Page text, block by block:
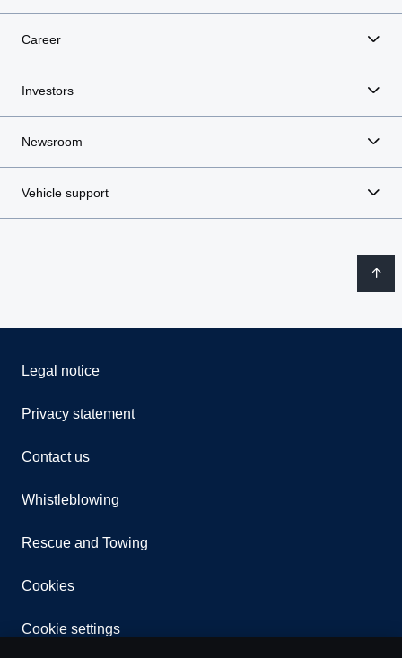
Career
Investors
Newsroom
Vehicle support
Legal notice
Privacy statement
Contact us
Whistleblowing
Rescue and Towing
Cookies
Cookie settings